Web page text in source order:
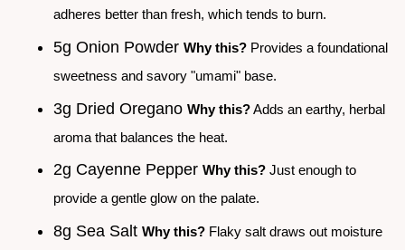
adheres better than fresh, which tends to burn.
5g Onion Powder Why this? Provides a foundational
sweetness and savory "umami" base.
3g Dried Oregano Why this?Adds an earthy, herbal
aroma that balances the heat.
2g Cayenne Pepper Why this? Just enough to
provide a gentle glow on the palate.
8g Sea Salt Why this? Flaky salt draws out moisture